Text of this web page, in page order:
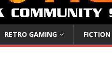
RETRO GAMING FICTION